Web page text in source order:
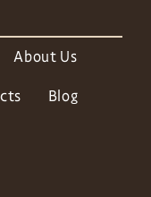
About Us
Blog